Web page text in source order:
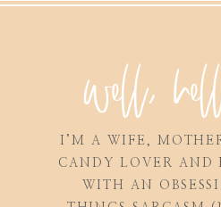
well,
I’M A WIFE,
CANDY LOVER AND
WITH AN